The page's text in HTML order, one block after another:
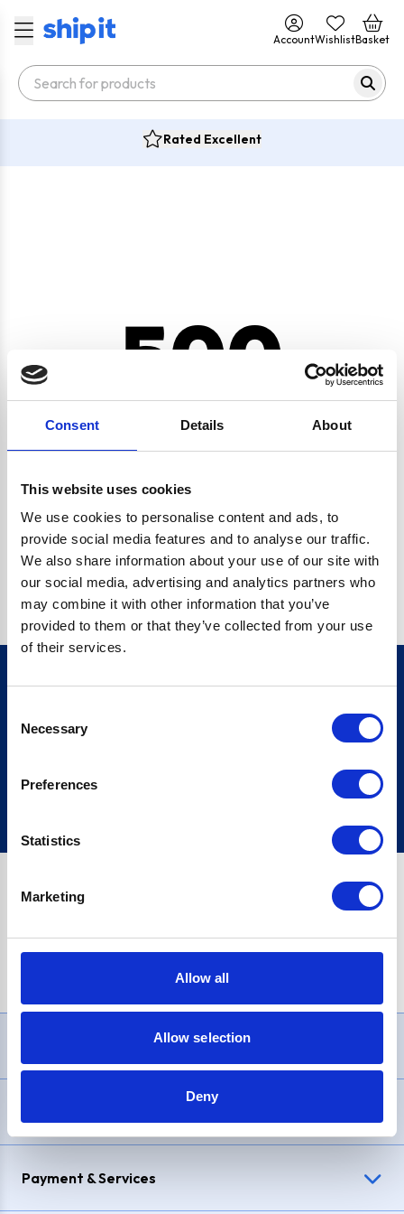
Consent Details About
This website uses cookies
We use cookies to personalise content and ads, to
provide social media features and to analyse our traffic.
We also share information about your use of our site with
our social media, advertising and analytics partners who
may combine it with other information that you’ve
provided to them or that they’ve collected from your use
of their services.
Selection
Necessary
Preferences
Statistics
Marketing
Allow all
Allow selection
Deny
AccountWishlistBasket
Rated Excellent
500
O.BC.DESCRIPTION.REPLACEALL IS NOT A FUNCTION
Go back home
Sign up
£1,200, Representative23.9% APR (variable). Purchase rate
Payment & Services